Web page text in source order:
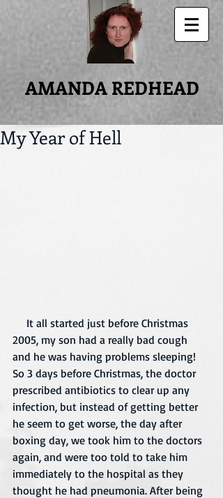
AMANDA REDHEAD
My Year of Hell
2005, my son had a really bad cough
and he was having problems sleeping!
So 3 days before Christmas, the doctor
prescribed antibiotics to clear up any
infection, but instead of getting better
he seem to get worse, the day after
boxing day, we took him to the doctors
again, and were too told to take him
immediately to the hospital as they
thought he had pneumonia. After being